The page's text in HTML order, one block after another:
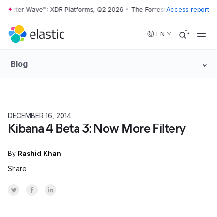
Skip to main content
Wave™: XDR Platforms, Q2 2026 • The Forrester Wave™: XDR
Access report
EN
Blog
DECEMBER 16, 2014
Kibana 4 Beta 3: Now More Filtery
By Rashid Khan
Share
Share on Twitter
Share on Facebook
Share on LinkedInr